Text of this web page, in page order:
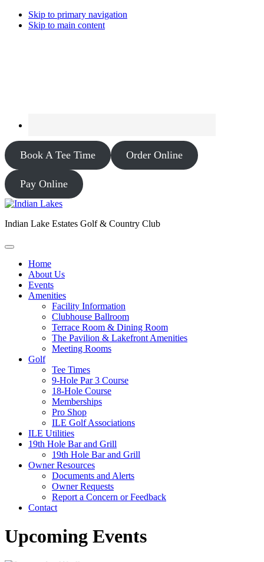
Skip to primary navigation
Skip to main content
Book A Tee Time Order Online
Pay Online
Indian Lake Estates Golf & Country Club
Home
About Us
Events
Amenities
Facility Information
Clubhouse Ballroom
Terrace Room & Dining Room
The Pavilion & Lakefront Amenities
Meeting Rooms
Golf
Tee Times
9-Hole Par 3 Course
18-Hole Course
Memberships
Pro Shop
ILE Golf Associations
ILE Utilities
19th Hole Bar and Grill
19th Hole Bar and Grill
Owner Resources
Documents and Alerts
Owner Requests
Report a Concern or Feedback
Contact
Upcoming Events